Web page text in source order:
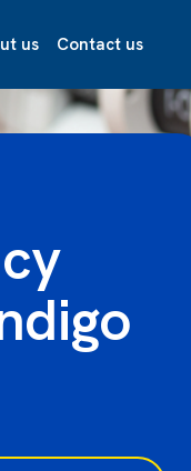
us Contact us